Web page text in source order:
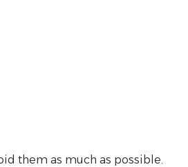
them as much as possible.